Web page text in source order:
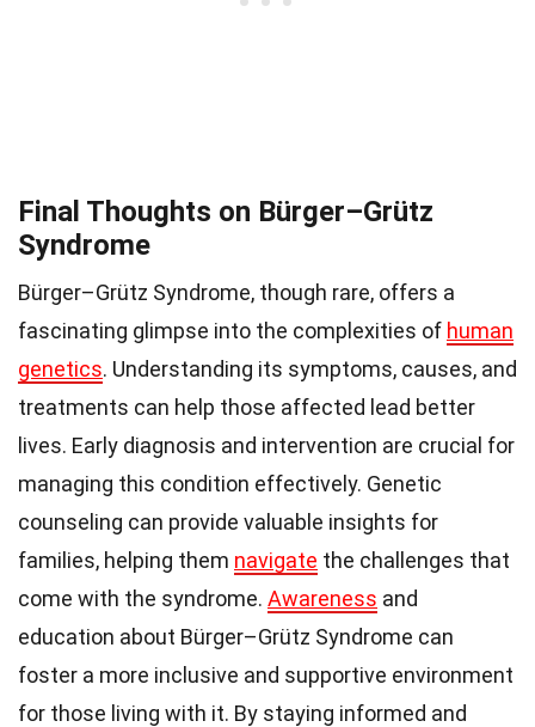
Final Thoughts on Bürger–Grütz
Syndrome
Bürger–Grütz Syndrome, though rare, offers a
fascinating glimpse into the complexities of human
genetics. Understanding its symptoms, causes, and
treatments can help those affected lead better
lives. Early diagnosis and intervention are crucial for
managing this condition effectively. Genetic
counseling can provide valuable insights for
families, helping them navigate the challenges that
come with the syndrome. Awareness and
education about Bürger–Grütz Syndrome can
foster a more inclusive and supportive environment
for those living with it. By staying informed and